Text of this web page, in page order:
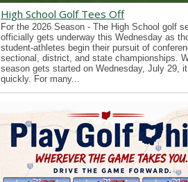
High School Golf Tees Off
For the 2026 Season - The High School golf
officially gets underway this Wednesday as
student-athletes begin their pursuit of
sectional, district, and state championships.
season gets started on Wednesday, July 29,
quickly. For many...